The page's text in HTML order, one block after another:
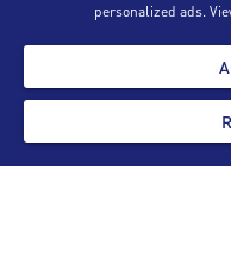
personalized ads.